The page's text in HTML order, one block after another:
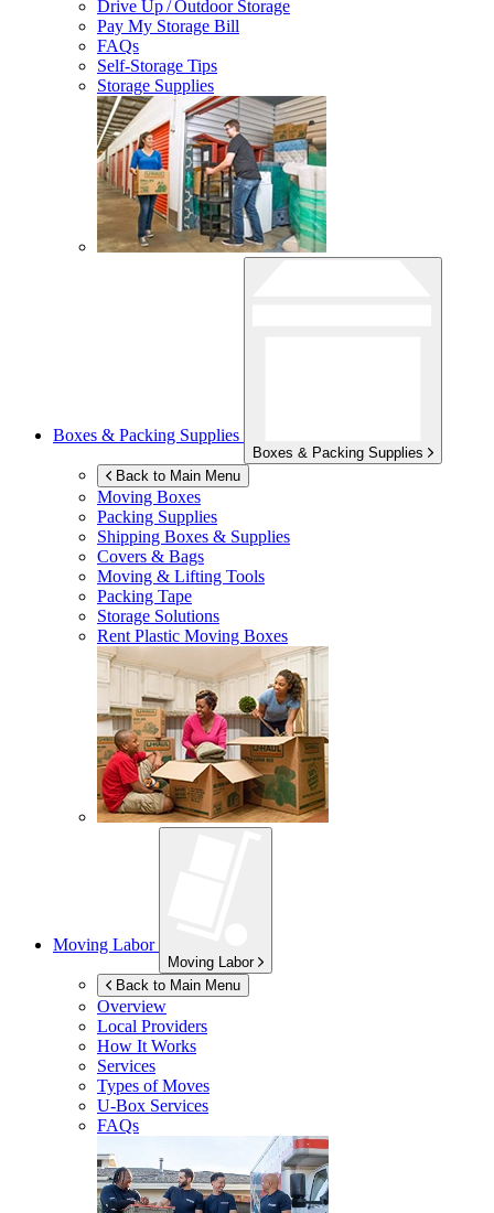
Drive Up / Outdoor Storage
Pay My Storage Bill
FAQs
Self-Storage Tips
Storage Supplies
Boxes & Packing Supplies
Boxes & Packing Supplies
Back to Main Menu
Moving Boxes
Packing Supplies
Shipping Boxes & Supplies
Covers & Bags
Moving & Lifting Tools
Packing Tape
Storage Solutions
Rent Plastic Moving Boxes
Moving Labor
Moving Labor
Back to Main Menu
Overview
Local Providers
How It Works
Services
Types of Moves
U-Box Services
FAQs